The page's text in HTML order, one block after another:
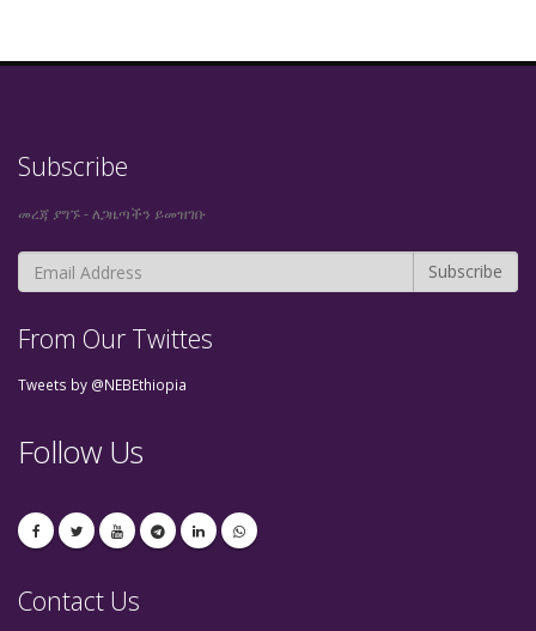
Subscribe
መረጃ ያግኙ - ለጋዜጣችን ይመዝገቡ
From Our Twittes
Tweets by @NEBEthiopia
Follow Us
Contact Us